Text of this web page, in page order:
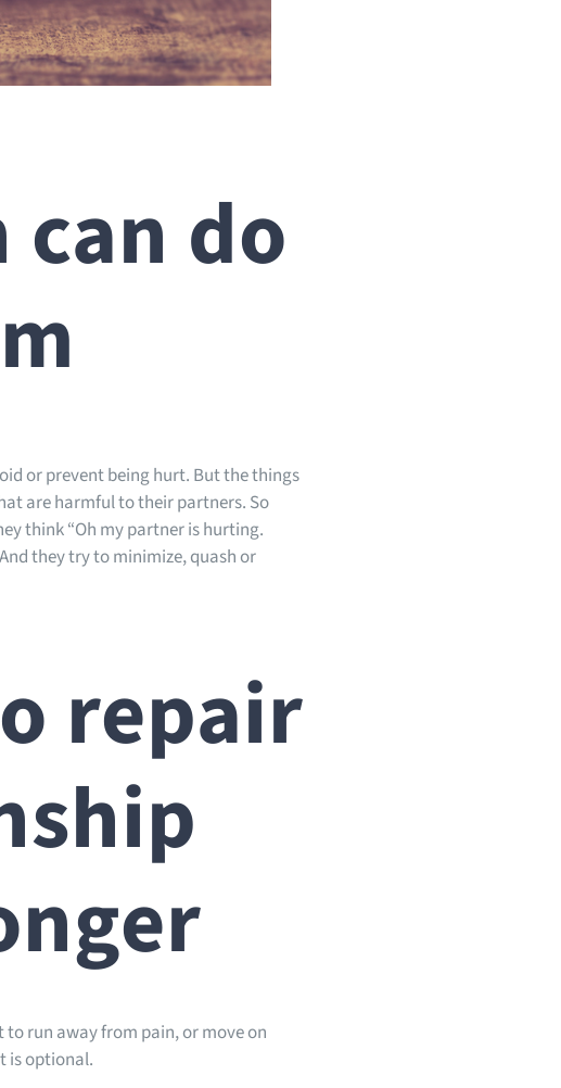
do
or prevent being hurt. But the things
are harmful to their partners. So
think “Oh my partner is hurting.
they try to minimize, quash or
repair
to run away from pain, or move on
is optional.